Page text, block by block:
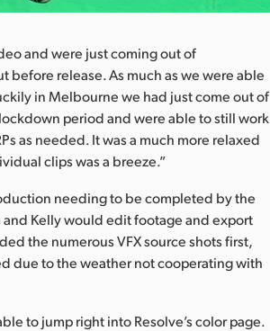
and were just coming out of
release. As much as we were able
in Melbourne we had just come out of
period and were able to still work
as needed. It was a much more relaxed
clips was a breeze.”
needing to be completed by the
Kelly would edit footage and export
the numerous VFX source shots first,
due to the weather not cooperating with
to jump right into Resolve’s color page.